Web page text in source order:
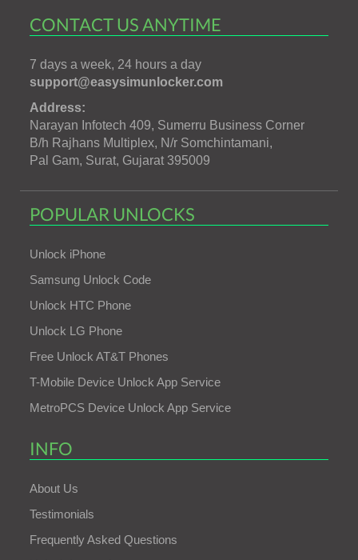
CONTACT US ANYTIME
7 days a week, 24 hours a day
support@easysimunlocker.com
Address:
Narayan Infotech 409, Sumerru Business Corner
B/h Rajhans Multiplex, N/r Somchintamani,
Pal Gam, Surat, Gujarat 395009
POPULAR UNLOCKS
Unlock iPhone
Samsung Unlock Code
Unlock HTC Phone
Unlock LG Phone
Free Unlock AT&T Phones
T-Mobile Device Unlock App Service
MetroPCS Device Unlock App Service
INFO
About Us
Testimonials
Frequently Asked Questions